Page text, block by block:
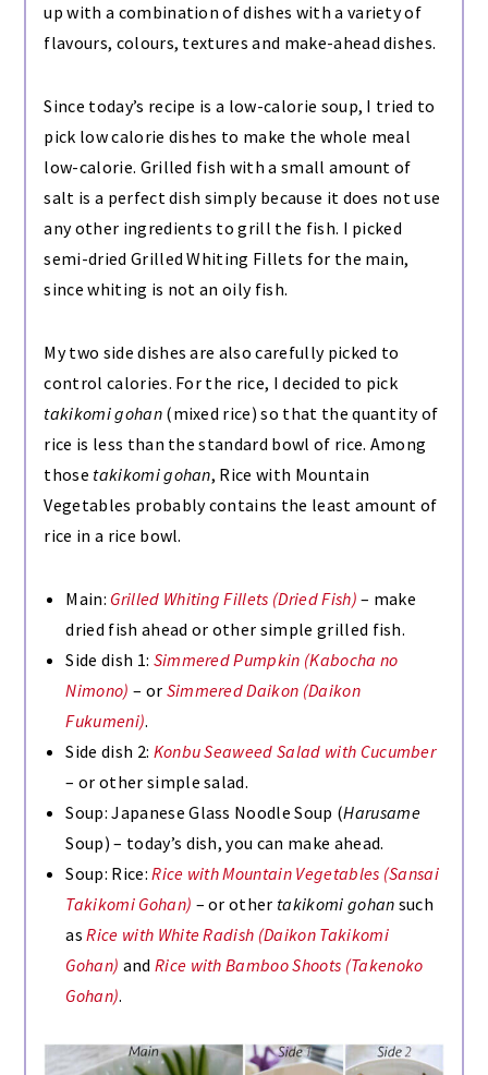
up with a combination of dishes with a variety of
flavours, colours, textures and make-ahead dishes.
Since today’s recipe is a low-calorie soup, I tried to
pick low calorie dishes to make the whole meal
low-calorie. Grilled fish with a small amount of
salt is a perfect dish simply because it does not use
any other ingredients to grill the fish. I picked
semi-dried Grilled Whiting Fillets for the main,
since whiting is not an oily fish.
My two side dishes are also carefully picked to
control calories. For the rice, I decided to pick
takikomi gohan(mixed rice) so that the quantity of
rice is less than the standard bowl of rice. Among
those takikomi gohan, Rice with Mountain
Vegetables probably contains the least amount of
rice in a rice bowl.
Main: Grilled Whiting Fillets (Dried Fish) – make
dried fish ahead or other simple grilled fish.
Side dish 1: Simmered Pumpkin (Kabocha no
Nimono) – or Simmered Daikon (Daikon
Fukumeni).
Side dish 2: Konbu Seaweed Salad with Cucumber
– or other simple salad.
Soup: Japanese Glass Noodle Soup (Harusame
Soup) – today’s dish, you can make ahead.
Soup: Rice:Rice with Mountain Vegetables (Sansai
Takikomi Gohan) – or other takikomi gohan such
asRice with White Radish (Daikon Takikomi
Gohan) and Rice with Bamboo Shoots (Takenoko
Gohan).